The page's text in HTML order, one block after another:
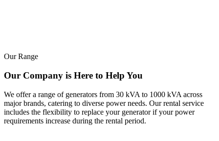
Our Range
Our Company is Here to Help You
We offer a range of generators from 30 kVA to 1000 kVA across
major brands, catering to diverse power needs. Our rental service
includes the flexibility to replace your generator if your power
requirements increase during the rental period.